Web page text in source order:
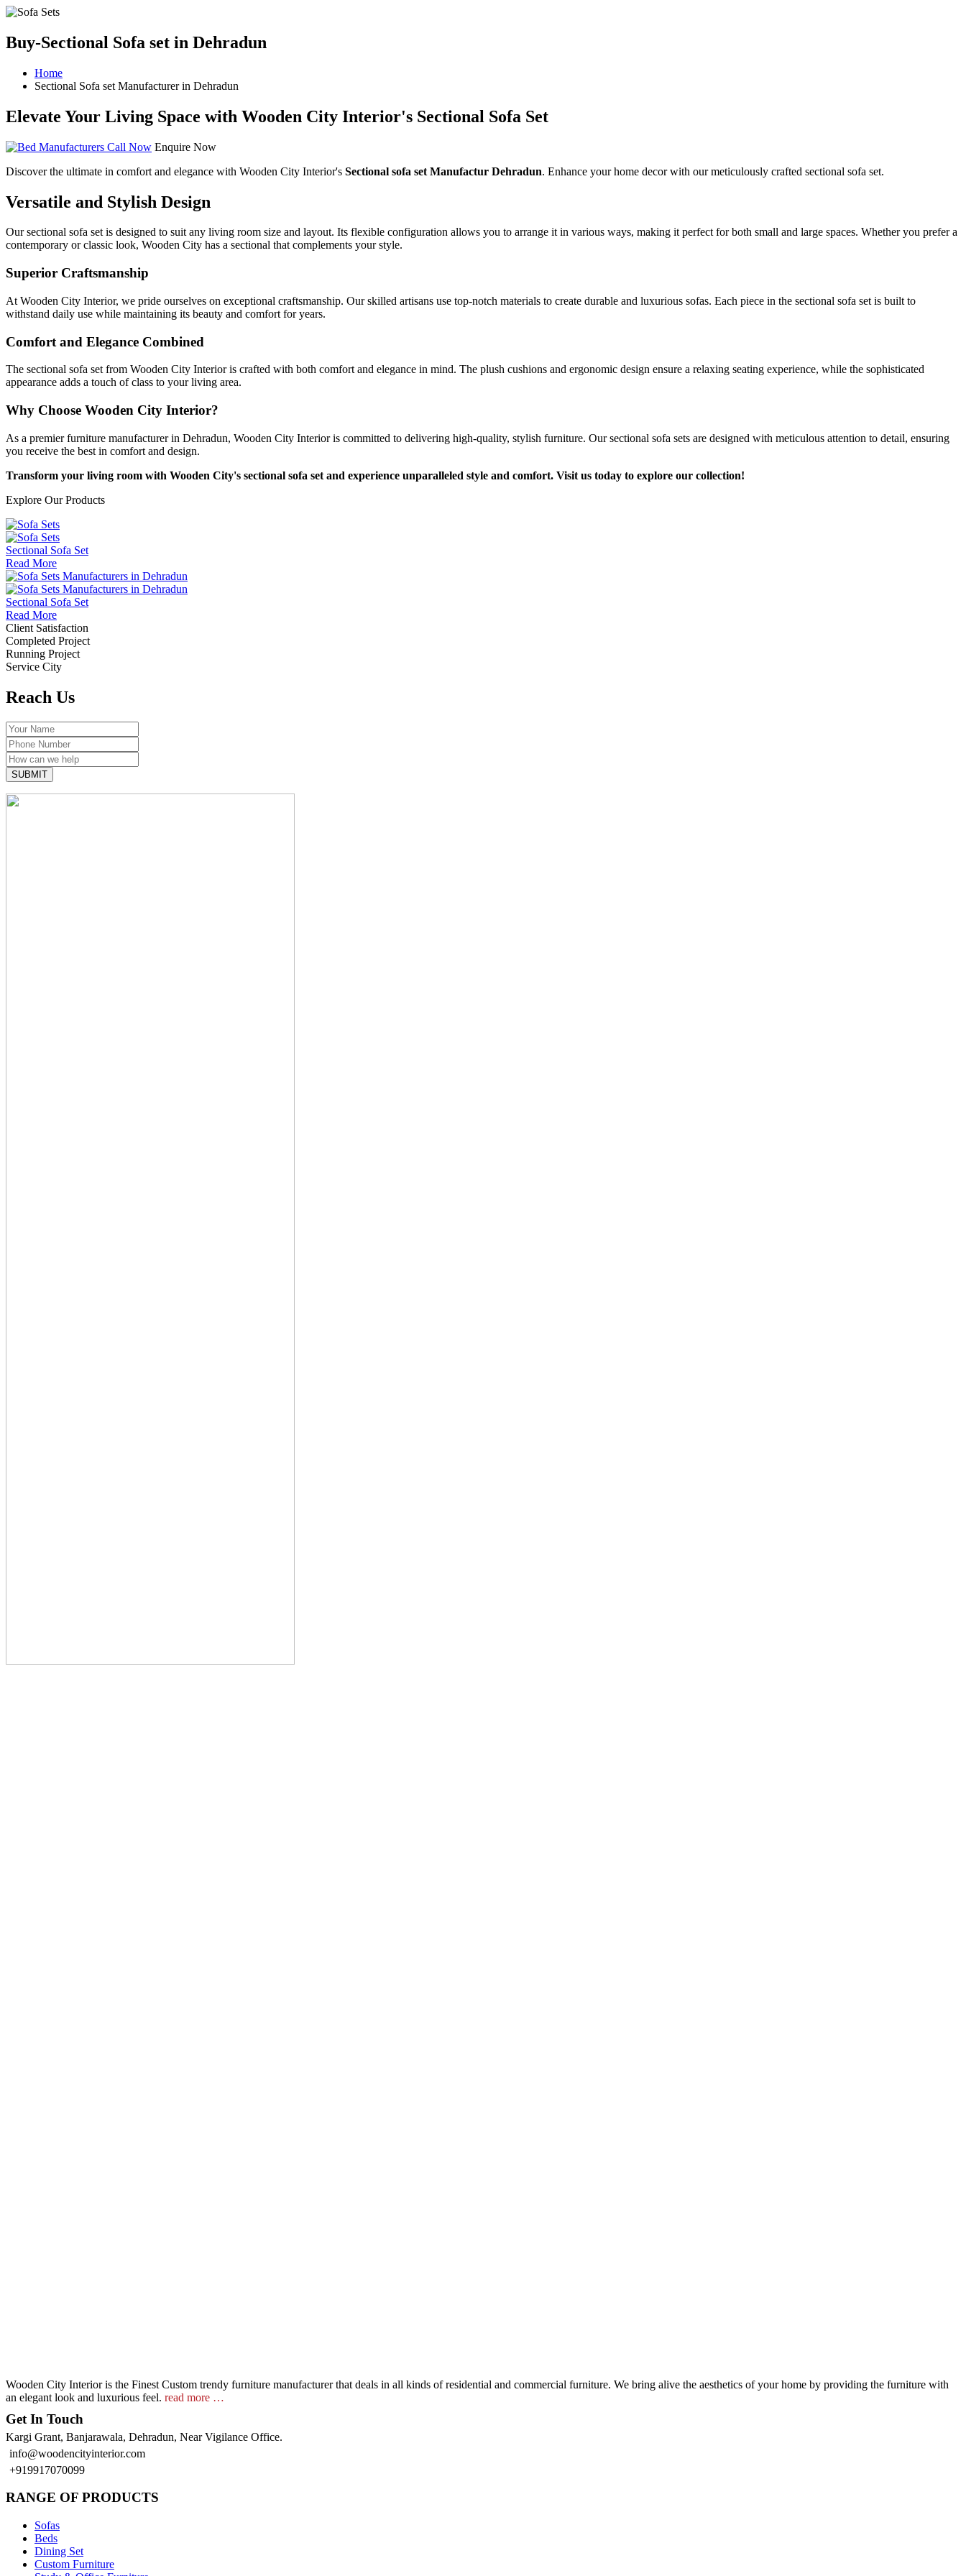
Buy-Sectional Sofa set in Dehradun
Home
Sectional Sofa set Manufacturer in Dehradun
Elevate Your Living Space with Wooden City Interior's Sectional Sofa Set
Call Now Enquire Now
Discover the ultimate in comfort and elegance with Wooden City Interior's Sectional sofa set Manufactur Dehradun. Enhance your home decor with our meticulously crafted sectional sofa set.
Versatile and Stylish Design
Our sectional sofa set is designed to suit any living room size and layout. Its flexible configuration allows you to arrange it in various ways, making it perfect for both small and large spaces. Whether you prefer a
contemporary or classic look, Wooden City has a sectional that complements your style.
Superior Craftsmanship
At Wooden City Interior, we pride ourselves on exceptional craftsmanship. Our skilled artisans use top-notch materials to create durable and luxurious sofas. Each piece in the sectional sofa set is built to
withstand daily use while maintaining its beauty and comfort for years.
Comfort and Elegance Combined
The sectional sofa set from Wooden City Interior is crafted with both comfort and elegance in mind. The plush cushions and ergonomic design ensure a relaxing seating experience, while the sophisticated
appearance adds a touch of class to your living area.
Why Choose Wooden City Interior?
As a premier furniture manufacturer in Dehradun, Wooden City Interior is committed to delivering high-quality, stylish furniture. Our sectional sofa sets are designed with meticulous attention to detail, ensuring
you receive the best in comfort and design.
Transform your living room with Wooden City's sectional sofa set and experience unparalleled style and comfort. Visit us today to explore our collection!
Explore Our Products
Sectional Sofa Set
Read More
Sectional Sofa Set
Read More
Client Satisfaction
Completed Project
Running Project
Service City
Reach Us
SUBMIT
Wooden City Interior is the Finest Custom trendy furniture manufacturer that deals in all kinds of residential and commercial furniture. We bring alive the aesthetics of your home by providing the furniture with
an elegant look and luxurious feel. read more …
Get In Touch
Kargi Grant, Banjarawala, Dehradun, Near Vigilance Office.
info@woodencityinterior.com
+919917070099
RANGE OF PRODUCTS
Sofas
Beds
Dining Set
Custom Furniture